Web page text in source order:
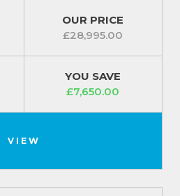
OUR PRICE
£28,995.00
YOU SAVE
£7,650.00
VIEW